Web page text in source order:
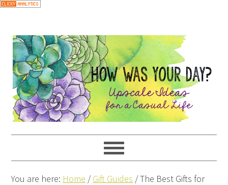
You are here: Home / Gift Guides /The Best Gifts for